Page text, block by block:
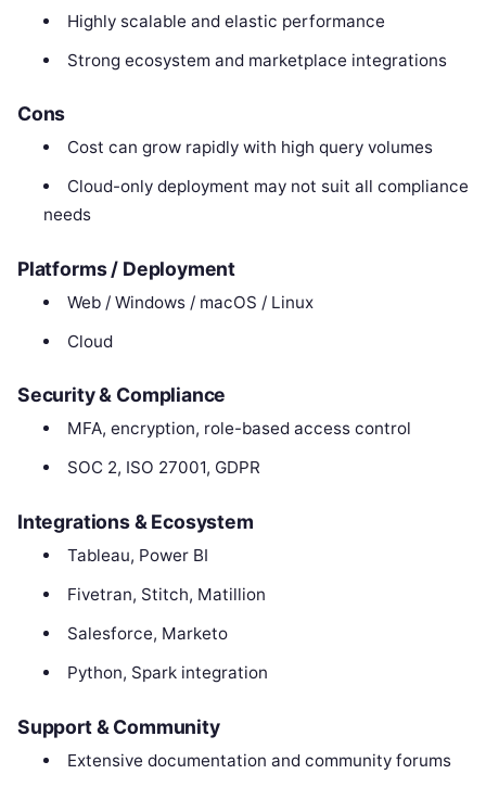
Highly scalable and elastic performance
Strong ecosystem and marketplace integrations
Cons
Cost can grow rapidly with high query volumes
Cloud-only deployment may not suit all compliance
needs
Platforms / Deployment
Web / Windows / macOS / Linux
Cloud
Security & Compliance
MFA, encryption, role-based access control
SOC 2, ISO 27001, GDPR
Integrations & Ecosystem
Tableau, Power BI
Fivetran, Stitch, Matillion
Salesforce, Marketo
Python, Spark integration
Support & Community
Extensive documentation and community forums